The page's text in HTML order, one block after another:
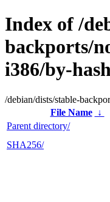
Index of /
backports/
i386/by-
/debian/dists/stable-
File Name
↓
Parent directory/
SHA256/